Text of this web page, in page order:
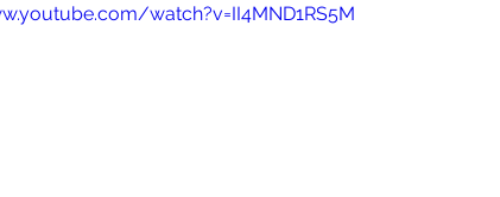
watch?v=II4MND1RS5M